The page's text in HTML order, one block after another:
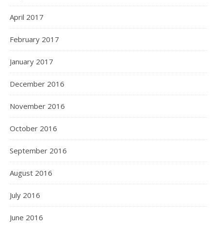
April 2017
February 2017
January 2017
December 2016
November 2016
October 2016
September 2016
August 2016
July 2016
June 2016